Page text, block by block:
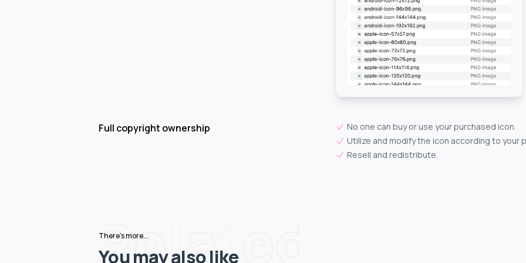
Full copyright ownership
No one can buy or use your purchased icon.
Utilize and modify the icon according to your
Resell and redistribute.
Related
There's more...
You may also like